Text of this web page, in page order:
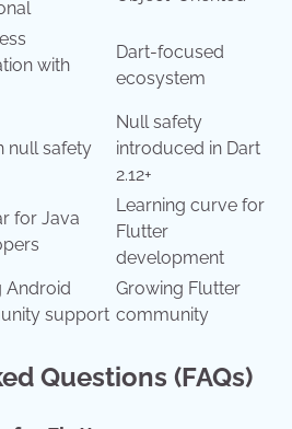
with
Dart-focused
ecosystem
null safety
Null safety
introduced in Dart
2.12+
for Java
Learning curve for
Flutter
development
Android
support
Growing Flutter
community
Questions (FAQs)